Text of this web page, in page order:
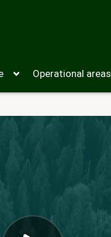
Operational areas